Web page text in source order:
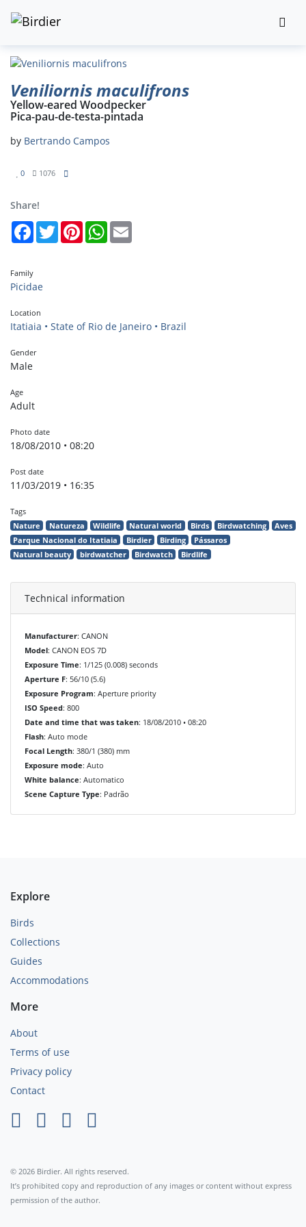
Veniliornis maculifrons
Yellow-eared Woodpecker
Pica-pau-de-testa-pintada
by Bertrando Campos
0 1076
Share!
FacebookTwitterPinterestWhatsApp
Family
Picidae
Location
Itatiaia • State of Rio de Janeiro • Brazil
Gender
Male
Age
Adult
Photo date
18/08/2010 • 08:20
Post date
11/03/2019 • 16:35
Tags
Nature Natureza Wildlife Natural world Birds Birdwatching
Aves
Parque Nacional do Itatiaia
Birdier Birding
Pássaros
Natural beauty
birdwatcher Birdwatch Birdlife
Technical information
Manufacturer: CANON
Model: CANON EOS 7D
Exposure Time: 1/125 (0.008) seconds
Aperture F: 56/10 (5.6)
Exposure Program: Aperture priority
ISO Speed: 800
Date and time that was taken: 18/08/2010 • 08:20
Flash: Auto mode
Focal Length: 380/1 (380) mm
Exposure mode: Auto
White balance: Automatico
Scene Capture Type: Padrão
Explore
Birds
Collections
Guides
Accommodations
More
About
Terms of use
Privacy policy
Contact
© 2026 Birdier. All rights reserved.
It’s prohibited copy and reproduction of any images or content without express
permission of the author.
Agree